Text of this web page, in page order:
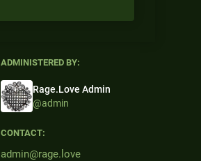
ADMINISTERED BY:
Rage.Love Admin
@admin
CONTACT:
admin@rage.love